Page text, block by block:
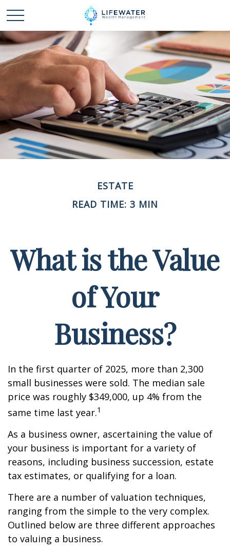
ESTATE
READ TIME: 3 MIN
What is the Value
of Your
Business?
In the first quarter of 2025, more than 2,300
small businesses were sold. The median sale
price was roughly $349,000, up 4% from the
same time last year.1
As a business owner, ascertaining the value of
your business is important for a variety of
reasons, including business succession, estate
tax estimates, or qualifying for a loan.
There are a number of valuation techniques,
ranging from the simple to the very complex.
Outlined below are three different approaches
to valuing a business.